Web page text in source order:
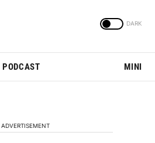
PODCAST MINI
ADVERTISEMENT